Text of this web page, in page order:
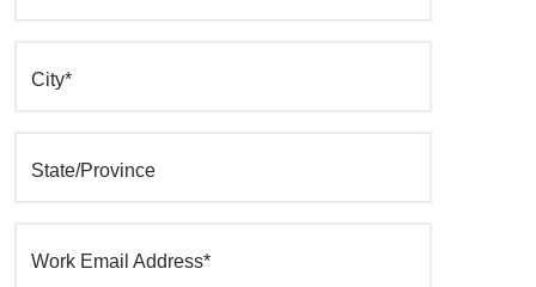
City*
State/Province
Work Email Address*